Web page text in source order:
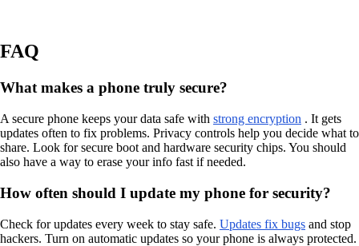
FAQ
What makes a phone truly secure?
A secure phone keeps your data safe with strong encryption . It gets
updates often to fix problems. Privacy controls help you decide what to
share. Look for secure boot and hardware security chips. You should
also have a way to erase your info fast if needed.
How often should I update my phone for security?
Check for updates every week to stay safe. Updates fix bugs and stop
hackers. Turn on automatic updates so your phone is always protected.